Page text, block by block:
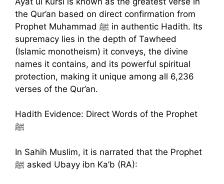
the Qur’an based on direct confirmation from
Prophet Muhammad ﷺ in authentic Hadith. Its
supremacy lies in the depth of Tawheed
(Islamic monotheism) it conveys, the divine
names it contains, and its powerful spiritual
protection, making it unique among all 6,236
verses of the Qur’an.
Hadith Evidence: Direct Words of the Prophet
ﷺ
In Sahih Muslim, it is narrated that the Prophet
ﷺ asked Ubayy ibn Ka’b (RA):